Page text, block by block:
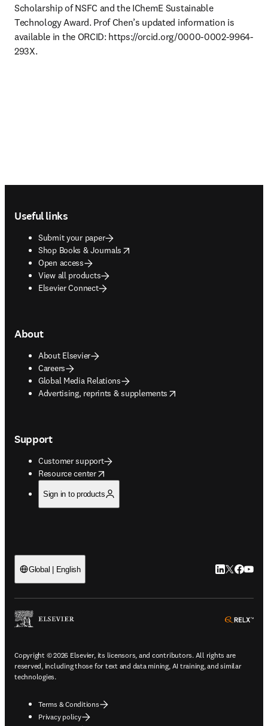
Scholarship of NSFC and the IChemE Sustainable
Technology Award. Prof Chen’s updated information is
available in the ORCID: https://orcid.org/0000-0002-9964-
293X.
Useful links
Submit your paper
Shop Books & Journals
opens in new tab/window
Open access
View all products
Elsevier Connect
About
About Elsevier
Careers
Global Media Relations
Advertising, reprints & supplements
opens in new tab/window
Support
Customer support
Resource center
opens in new tab/window
Sign in to products
Global | English LinkedIn
Twitter
Copyright © 2026 Elsevier, its licensors, and contributors. All rights are
reserved, including those for text and data mining, AI training, and similar
technologies.
Terms & Conditions
Privacy policy